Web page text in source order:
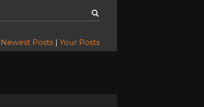
Newest Posts | Your Posts